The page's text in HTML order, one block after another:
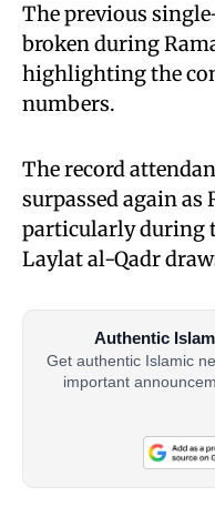
The previous
broken during
highlighting the
numbers.
The record
surpassed again as
particularly during
Laylat al-Qadr
Authentic
Get authentic Islamic
important